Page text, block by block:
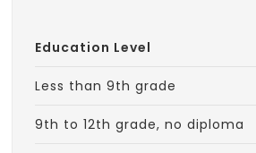
Education Level
Less than 9th grade
9th to 12th grade, no diploma